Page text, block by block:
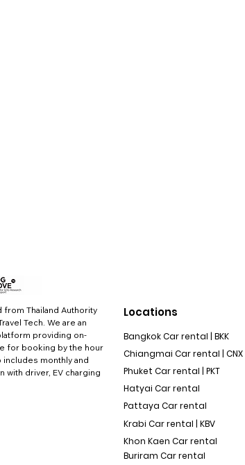
from Thailand Authority
Tech. We are an
providing on-
for booking by the hour
monthly and
with driver, EV charging
Locations
Bangkok Car rental | BKK
Chiangmai Car rental | CNX
Phuket Car rental | PKT
Hatyai Car rental
Pattaya Car rental
Krabi Car rental | KBV
Khon Kaen Car rental
Buriram Car rental